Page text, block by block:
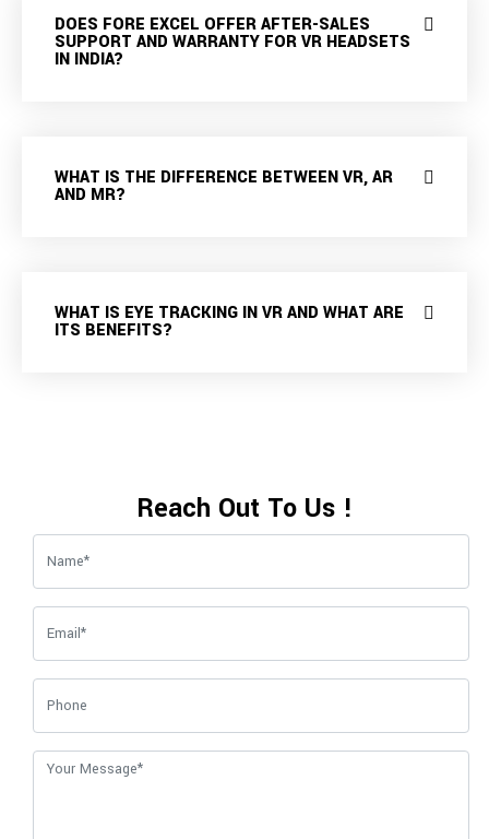
DOES FORE EXCEL OFFER AFTER-SALES
SUPPORT AND WARRANTY FOR VR HEADSETS
IN INDIA?
WHAT IS THE DIFFERENCE BETWEEN VR, AR
AND MR?
WHAT IS EYE TRACKING IN VR AND WHAT ARE
ITS BENEFITS?
Reach Out To Us !